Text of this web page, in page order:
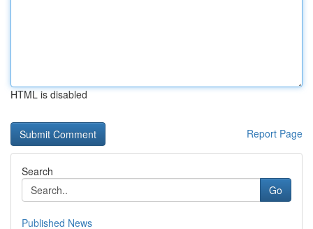
HTML is disabled
Report Page
Search
Go
Published News